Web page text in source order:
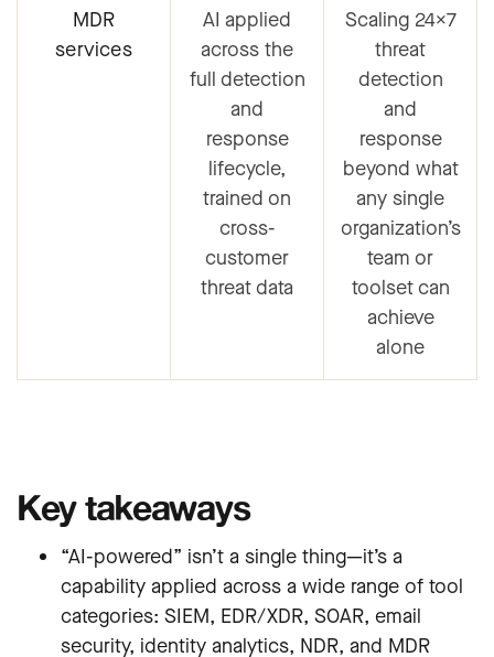
MDR
services
AI applied
across the
full detection
and
response
lifecycle,
trained on
cross-
customer
threat data
Scaling 24×7
threat
detection
and
response
beyond what
any single
organization’s
team or
toolset can
achieve
alone
Key takeaways
“AI-powered” isn’t a single thing—it’s a
capability applied across a wide range of tool
categories: SIEM, EDR/XDR, SOAR, email
security, identity analytics, NDR, and MDR